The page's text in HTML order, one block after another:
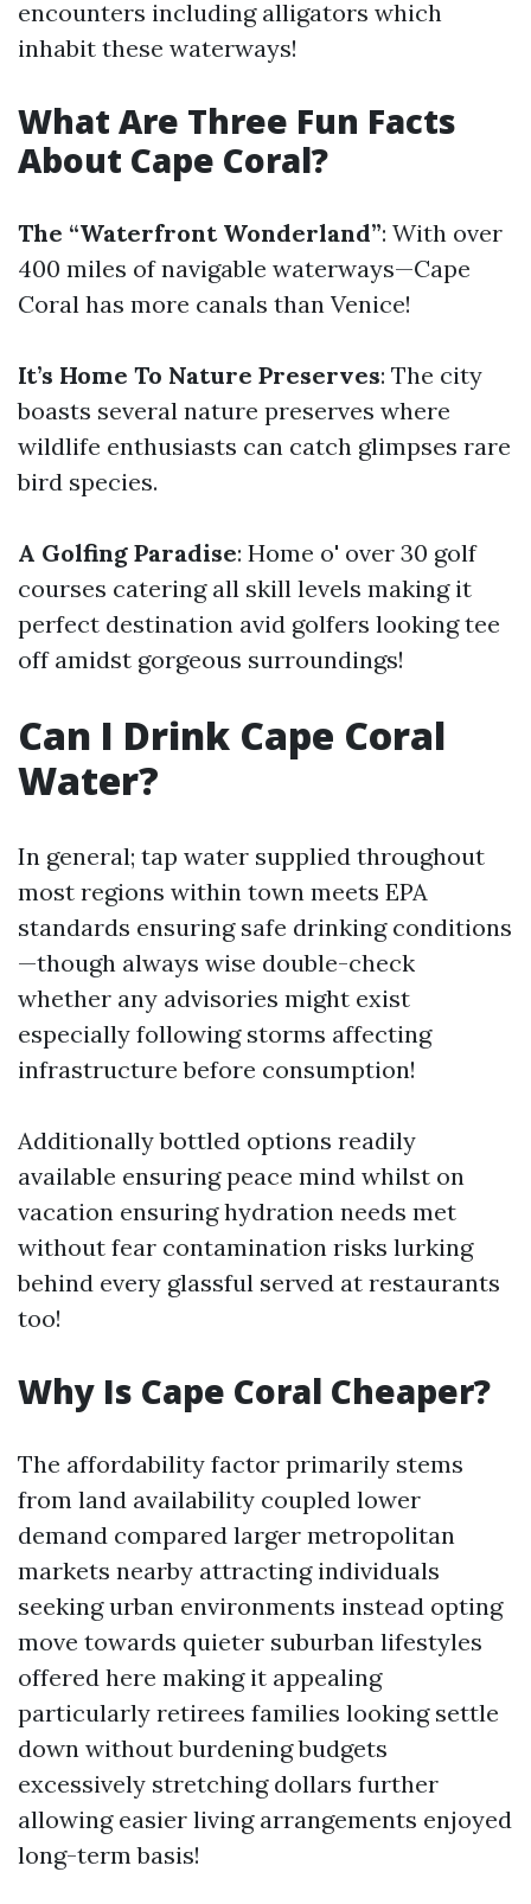
encounters including alligators which
inhabit these waterways!
What Are Three Fun Facts
About Cape Coral?
The “Waterfront Wonderland”: With over
400 miles of navigable waterways—Cape
Coral has more canals than Venice!
It’s Home To Nature Preserves: The city
boasts several nature preserves where
wildlife enthusiasts can catch glimpses rare
bird species.
A Golfing Paradise: Home o' over 30 golf
courses catering all skill levels making it
perfect destination avid golfers looking tee
off amidst gorgeous surroundings!
Can I Drink Cape Coral
Water?
In general; tap water supplied throughout
most regions within town meets EPA
standards ensuring safe drinking conditions
—though always wise double-check
whether any advisories might exist
especially following storms affecting
infrastructure before consumption!
Additionally bottled options readily
available ensuring peace mind whilst on
vacation ensuring hydration needs met
without fear contamination risks lurking
behind every glassful served at restaurants
too!
Why Is Cape Coral Cheaper?
The affordability factor primarily stems
from land availability coupled lower
demand compared larger metropolitan
markets nearby attracting individuals
seeking urban environments instead opting
move towards quieter suburban lifestyles
offered here making it appealing
particularly retirees families looking settle
down without burdening budgets
excessively stretching dollars further
allowing easier living arrangements enjoyed
long-term basis!